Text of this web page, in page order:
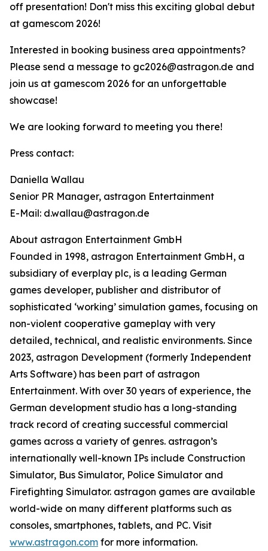
off presentation! Don't miss this exciting global debut
at gamescom 2026!
Interested in booking business area appointments?
Please send a message to gc2026@astragon.de and
join us at gamescom 2026 for an unforgettable
showcase!
We are looking forward to meeting you there!
Press contact:
Daniella Wallau
Senior PR Manager, astragon Entertainment
E-Mail: d.wallau@astragon.de
About astragon Entertainment GmbH
Founded in 1998, astragon Entertainment GmbH, a
subsidiary of everplay plc, is a leading German
games developer, publisher and distributor of
sophisticated ‘working’ simulation games, focusing on
non-violent cooperative gameplay with very
detailed, technical, and realistic environments. Since
2023, astragon Development (formerly Independent
Arts Software) has been part of astragon
Entertainment. With over 30 years of experience, the
German development studio has a long-standing
track record of creating successful commercial
games across a variety of genres. astragon’s
internationally well-known IPs include Construction
Simulator, Bus Simulator, Police Simulator and
Firefighting Simulator. astragon games are available
world-wide on many different platforms such as
consoles, smartphones, tablets, and PC. Visit
www.astragon.com for more information.